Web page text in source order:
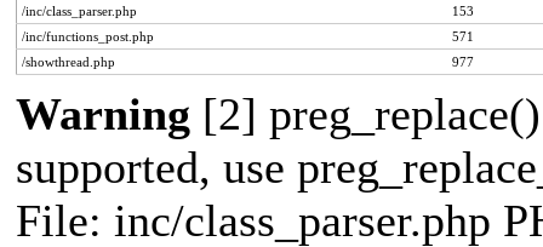
/inc/class_parser.php
153
/inc/functions_post.php
571
/showthread.php
977
Warning [2]
supported, use
File: inc/class_parser.php